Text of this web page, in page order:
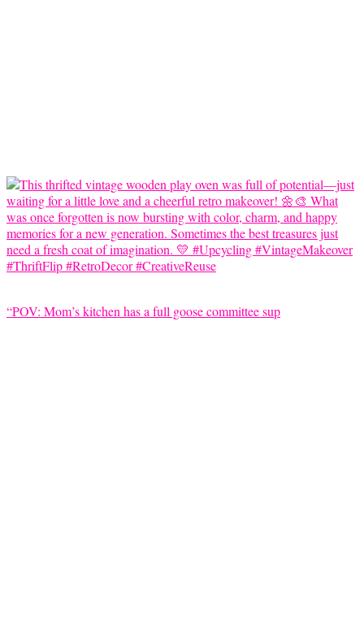
“POV: Mom’s kitchen has a full goose committee sup